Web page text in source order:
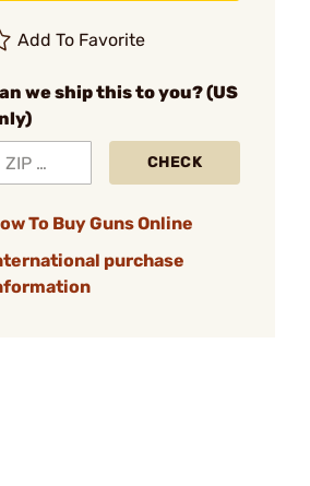
Add To Favorite
we ship this to you? (US
CHECK
To Buy Guns Online
purchase